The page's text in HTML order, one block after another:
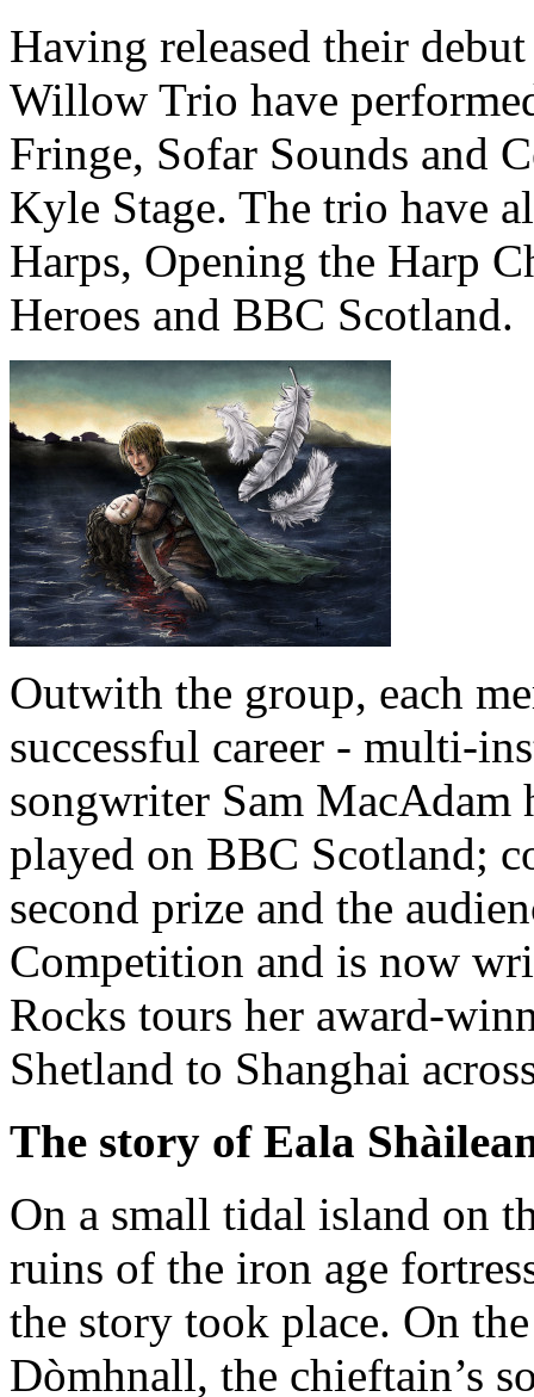
Having released their
Willow Trio have
Fringe, Sofar Sounds and
Kyle Stage. The trio have
Harps, Opening the Harp
Heroes and BBC Scotland.
Outwith the group, each
successful career - multi-
songwriter Sam MacAdam
played on BBC Scotland;
second prize and the
Competition and is now
Rocks tours her award-
Shetland to Shanghai
The story of Eala
On a small tidal island on
ruins of the iron age
the story took place. On
Dòmhnall, the chieftain’s